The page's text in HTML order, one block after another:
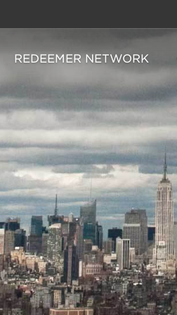
REDEEMER NETWORK